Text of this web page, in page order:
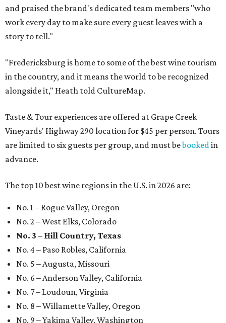
and praised the brand's dedicated team members "who
work every day to make sure every guest leaves with a
story to tell."
"Fredericksburg is home to some of the best wine tourism
in the country, and it means the world to be recognized
alongside it," Heath told CultureMap.
Taste & Tour experiences are offered at Grape Creek
Vineyards' Highway 290 location for $45 per person. Tours
are limited to six guests per group, and must bebookedin
advance.
The top 10 best wine regions in the U.S. in 2026 are:
No. 1 – Rogue Valley, Oregon
No. 2 – West Elks, Colorado
No. 3 – Hill Country, Texas
No. 4 – Paso Robles, California
No. 5 – Augusta, Missouri
No. 6 – Anderson Valley, California
No. 7 – Loudoun, Virginia
No. 8 – Willamette Valley, Oregon
No. 9 – Yakima Valley, Washington